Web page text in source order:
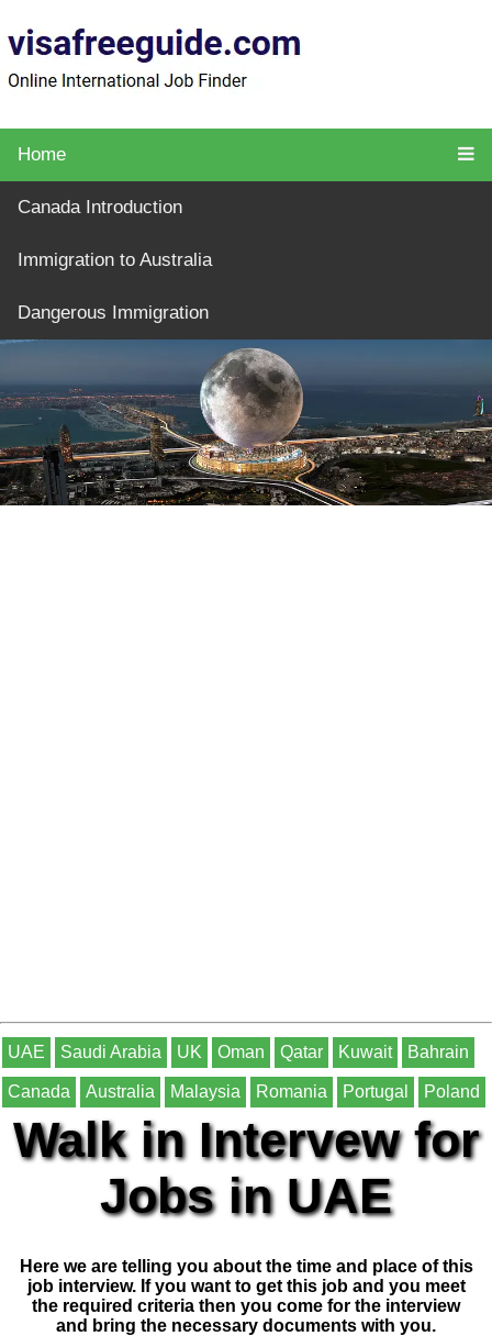
Home
Canada Introduction
Immigration to Australia
Dangerous Immigration
UAE Saudi Arabia UK Oman Qatar Kuwait Bahrain
Canada Australia Malaysia Romania Portugal Poland
Walk in Intervew for
Jobs in UAE
Here we are telling you about the time and place of this
job interview. If you want to get this job and you meet
the required criteria then you come for the interview
and bring the necessary documents with you.